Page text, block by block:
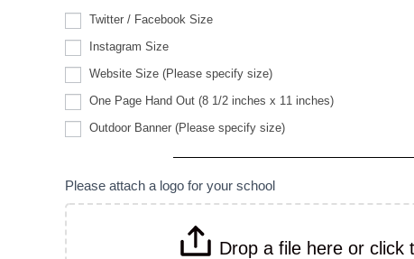
Twitter / Facebook Size
Instagram Size
Website Size (Please specify size)Size
(Please
specify
size)
One Page Hand Out (8 1/2 inches x 11 inches)
Outdoor Banner (Please specify size)Banner
specify
Please attach a logo for your school
Drop a file here or click